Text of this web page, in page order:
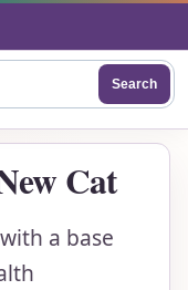
Search
Cat
a base